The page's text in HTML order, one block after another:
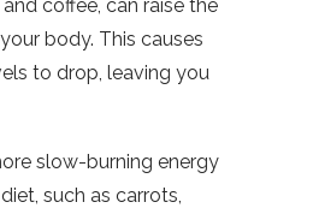
coffee, can raise the
body. This causes
to drop, leaving you
slow-burning energy
such as carrots,